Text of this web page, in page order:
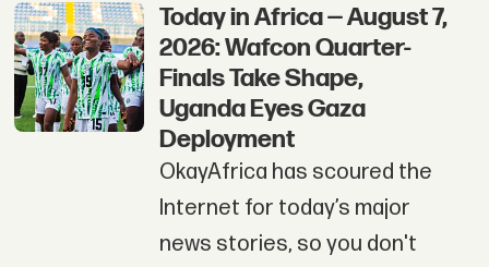
Today in Africa — August 7,
2026: Wafcon Quarter-
Finals Take Shape,
Uganda Eyes Gaza
Deployment
OkayAfrica has scoured the
Internet for today’s major
news stories, so you don't